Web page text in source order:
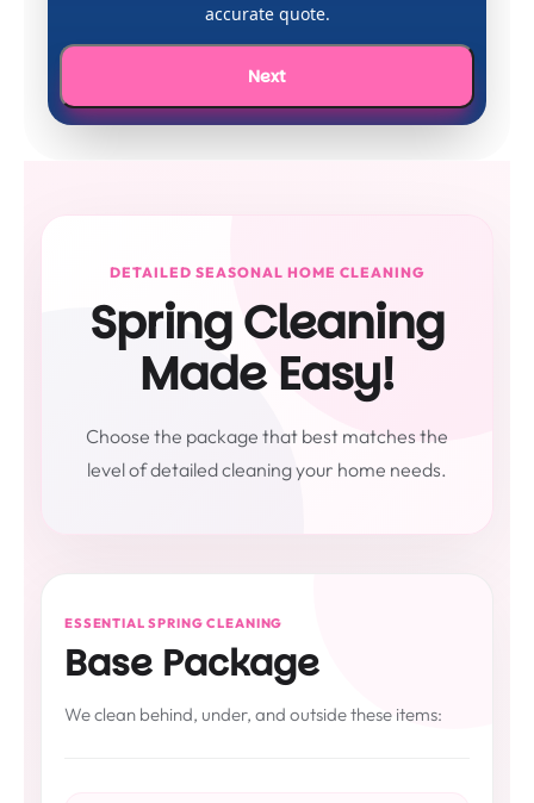
accurate quote.
Next
DETAILED SEASONAL HOME CLEANING
Spring Cleaning
Made Easy!
Choose the package that best matches the
level of detailed cleaning your home needs.
ESSENTIAL SPRING CLEANING
Base Package
We clean behind, under, and outside these items: